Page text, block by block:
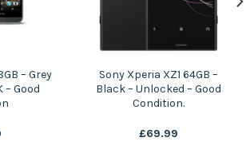
– Grey
– Good
Sony Xperia XZ1 64GB –
Black – Unlocked – Good
Condition.
£69.99